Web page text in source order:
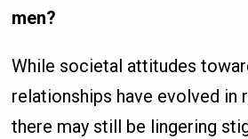
men?
While societal attitudes
relationships have evolved in
there may still be lingering